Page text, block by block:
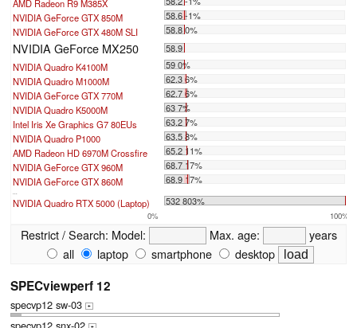
AMD Radeon R9 M385X
NVIDIA GeForce GTX 850M
58.6 -1%
NVIDIA GeForce GTX 480M SLI
58.8 0%
NVIDIA GeForce MX250
58.9
NVIDIA Quadro K4100M
59 0%
NVIDIA Quadro M1000M
62.3 6%
NVIDIA GeForce GTX 770M
62.7 6%
NVIDIA Quadro K5000M
63 7%
Intel Iris Xe Graphics G7 80EUs
63.2 7%
NVIDIA Quadro P1000
63.5 8%
AMD Radeon HD 6970M Crossfire
65.2 11%
NVIDIA GeForce GTX 960M
68.7 17%
NVIDIA GeForce GTX 860M
68.9 17%
...
NVIDIA Quadro RTX 5000 (Laptop) 532 803%
0% 100%
Restrict / Search: Model: Max. age:
years
all
laptop smartphone desktop
SPECviewperf 12
specvp12 sw-03 +
+